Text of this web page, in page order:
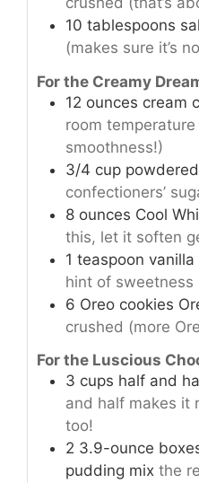
10 tablespoons
(makes sure it’s
For the Creamy
12 ounces cream
room
smoothness!)
3/4 cup
confectioners’
8 ounces Cool
this, let it soften
1 teaspoon
hint of sweetness
6 Oreo cookies
crushed (more
For the Luscious
3 cups half and
and half makes it
too!
2 3.9-ounce
pudding mix the